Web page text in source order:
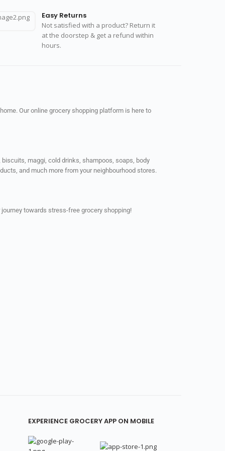
Easy Returns
Not satisfied with a product? Return it
at the doorstep & get a refund within
hours.
Our online grocery shopping platform is here to
maggi, cold drinks, shampoos, soaps, body
and much more from your neighbourhood stores.
towards stress-free grocery shopping!
EXPERIENCE GROCERY APP ON MOBILE